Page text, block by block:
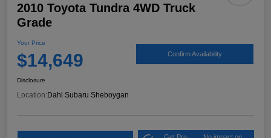
2010 Toyota Tundra 4WD Truck
Grade
Your Price
$14,649 Confirm Availability
Disclosure
Location:Dahl Subaru Sheboygan